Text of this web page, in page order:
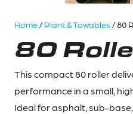
Home/Plant & Towables / 80
80
This compact 80 roller
performance in a small,
Ideal for asphalt, sub-